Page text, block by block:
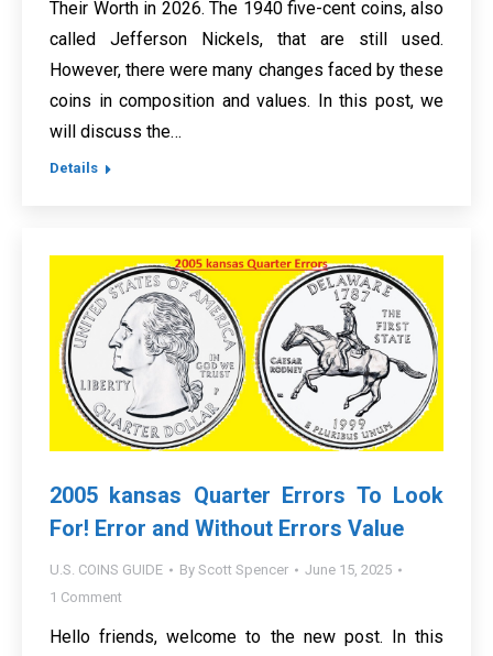
Their Worth in 2026. The 1940 five-cent coins, also
called Jefferson Nickels, that are still used.
However, there were many changes faced by these
coins in composition and values. In this post, we
will discuss the…
Details
2005 kansas Quarter Errors To Look
For! Error and Without Errors Value
U.S. COINS GUIDE By Scott Spencer
June 15, 2025
1 Comment
Hello friends, welcome to the new post. In this